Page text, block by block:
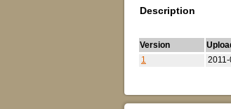
Description
Version
1